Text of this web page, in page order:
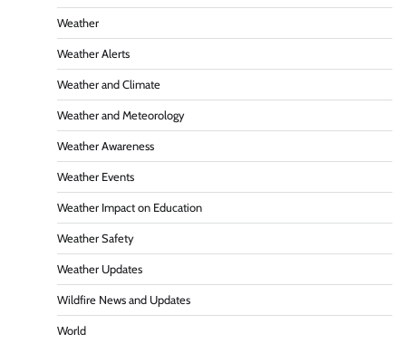
Weather
Weather Alerts
Weather and Climate
Weather and Meteorology
Weather Awareness
Weather Events
Weather Impact on Education
Weather Safety
Weather Updates
Wildfire News and Updates
World